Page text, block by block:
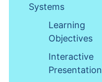
Systems
Learning
Objectives
Interactive
Presentation